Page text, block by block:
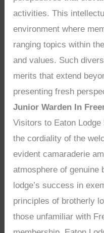
activities. This
environment where
ranging topics within
and values. Such
merits that extend
presenting fresh
Junior Warden In
Visitors to Eaton
the cordiality of the
evident camaraderie
atmosphere of genuine
lodge’s success in
principles of brotherly
those unfamiliar with